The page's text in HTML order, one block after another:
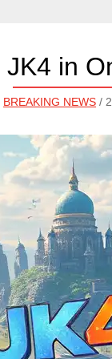
in
BREAKING NEWS /